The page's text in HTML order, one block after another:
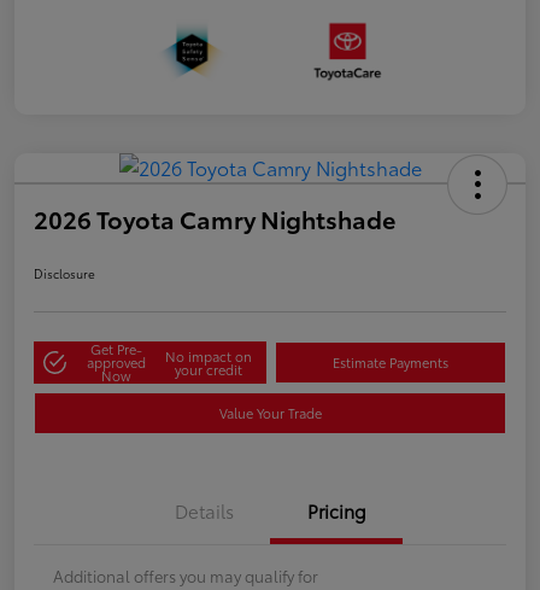
2026 Toyota Camry Nightshade
Disclosure
Get Pre-
approved
Now
No impact on
your credit Estimate Payments
Value Your Trade
Details Pricing
Additional offers you may qualify for